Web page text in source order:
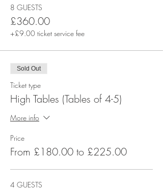
8 GUESTS
£360.00
+£9.00 ticket service fee
Sold Out
Ticket type
High Tables (Tables of 4-5)
More info
Price
From £180.00 to £225.00
4 GUESTS